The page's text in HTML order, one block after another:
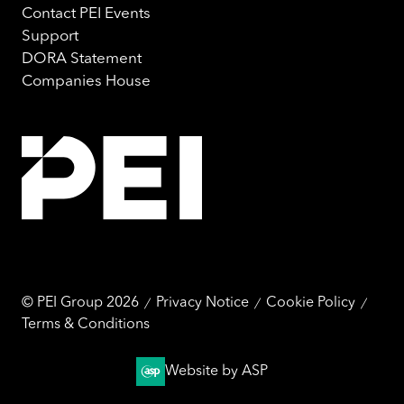
time by clicking the settings below.
Contact PEI Events
Support
DORA Statement
Companies House
© PEI Group 2026 Privacy Notice
Cookie Policy
Terms & Conditions
Website by ASP